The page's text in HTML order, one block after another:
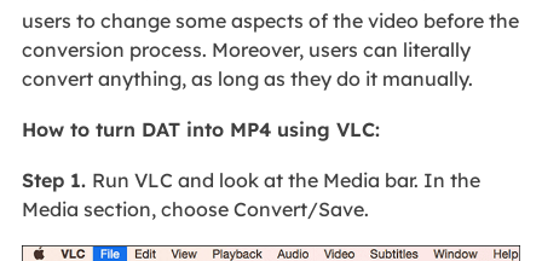
users to change some aspects of the video before the
conversion process. Moreover, users can literally
convert anything, as long as they do it manually.
How to turn DAT into MP4 using VLC:
Step 1. Run VLC and look at the Media bar. In the
Media section, choose Convert/Save.